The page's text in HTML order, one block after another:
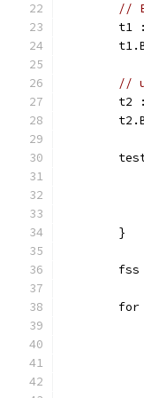
//
t1
//
t2
	}